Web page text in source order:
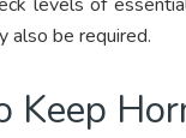
levels of
also be required.
Keep